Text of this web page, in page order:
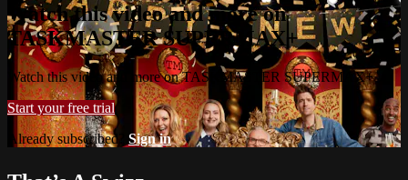
Watch this video and more on
TASKMASTER SUPERMAX+
Watch this video and more on TASKMASTER SUPERMAX+
Start your free trial
Already subscribed? Sign in